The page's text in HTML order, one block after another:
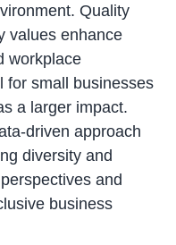
Quality
values enhance
workplace
for small businesses
a larger impact.
driven approach
diversity and
and
business